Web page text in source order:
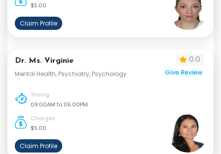
$5.00
Claim Profile
0.0
Give Review
Dr. Ms. Virginie
Mental Health, Psychiatry, Psychology
Timing
09:00AM to 05:00PM
Charges
$5.00
Claim Profile